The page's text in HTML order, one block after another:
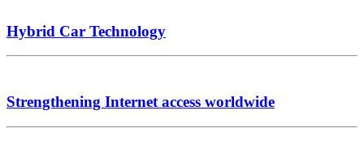
Hybrid Car Technology
Strengthening Internet access worldwide